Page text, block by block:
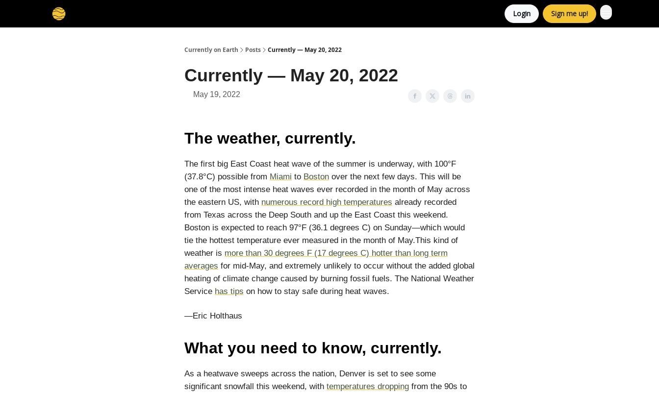
Login Sign me up!
Currently on Earth Posts Currently — May 20, 2022
Currently — May 20, 2022
May 19, 2022
The weather, currently.
The first big East Coast heat wave of the summer is underway, with 100°F
(37.8°C) possible from Miami to Boston over the next few days. This will be
one of the most intense heat waves ever recorded in the month of May across
the eastern US, with numerous record high temperatures already recorded
from Texas across the Deep South and up the East Coast this weekend.
Boston is expected to reach 97°F (36.1 degrees C) on Sunday—which would
tie the hottest temperature ever measured in the month of May.This kind of
weather is more than 30 degrees F (17 degrees C) hotter than long term
averages for mid-May, and extremely unlikely to occur without the added global
heating of climate change caused by burning fossil fuels. The National Weather
Service has tips on how to stay safe during heat waves.
—Eric Holthaus
What you need to know, currently.
As a heatwave sweeps across the nation, Denver is set to see some
significant snowfall this weekend, with temperatures dropping from the 90s to